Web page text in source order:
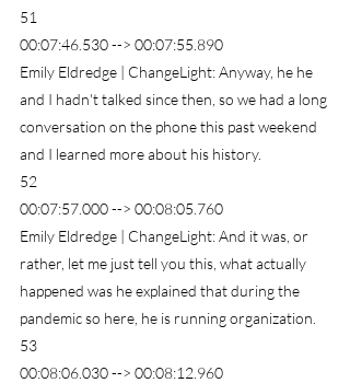
51
00:07:46.530 --> 00:07:55.890
Emily Eldredge | ChangeLight: Anyway, he he
and I hadn't talked since then, so we had a long
conversation on the phone this past weekend
and I learned more about his history.
52
00:07:57.000 --> 00:08:05.760
Emily Eldredge | ChangeLight: And it was, or
rather, let me just tell you this, what actually
happened was he explained that during the
pandemic so here, he is running organization.
53
00:08:06.030 --> 00:08:12.960